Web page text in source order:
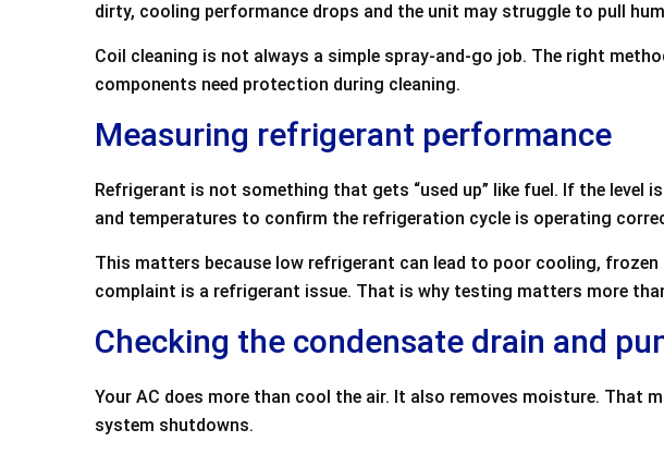
dirty, cooling performance drops and the unit may struggle to pull
Coil cleaning is not always a simple spray-and-go job. The right
components need protection during cleaning.
Measuring refrigerant performance
Refrigerant is not something that gets “used up” like fuel. If the level
and temperatures to confirm the refrigeration cycle is operating
This matters because low refrigerant can lead to poor cooling,
complaint is a refrigerant issue. That is why testing matters more
Checking the condensate drain and
Your AC does more than cool the air. It also removes moisture. That
system shutdowns.